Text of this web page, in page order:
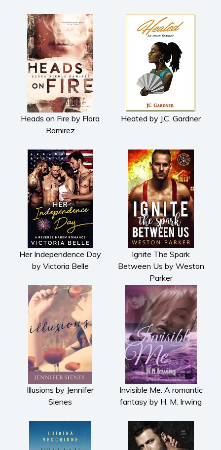
Heads on Fire by Flora
Ramirez
Heated by J.C. Gardner
Her Independence Day
by Victoria Belle
Ignite The Spark
Between Us by Weston
Parker
Illusions by Jennifer
Sienes
Invisible Me. A romantic
fantasy by H. M. Irwing